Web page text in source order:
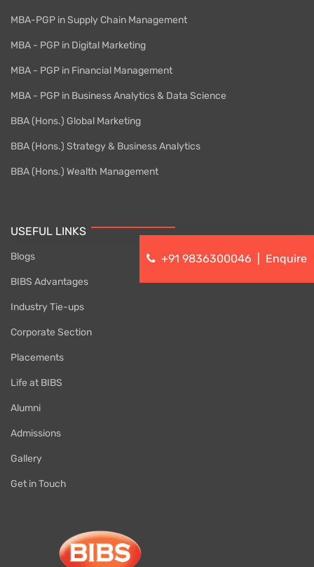
MBA-PGP in Supply Chain Management
MBA - PGP in Digital Marketing
MBA - PGP in Financial Management
MBA - PGP in Business Analytics & Data Science
BBA (Hons.) Global Marketing
BBA (Hons.) Strategy & Business Analytics
BBA (Hons.) Wealth Management
USEFUL LINKS
Blogs
BIBS Advantages
Industry Tie-ups
Corporate Section
Placements
Life at BIBS
Alumni
Admissions
Gallery
Get in Touch
+91 9836300046 Enquire